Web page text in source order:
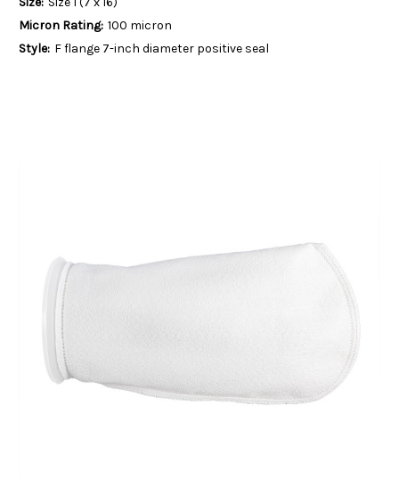
Micron Rating: 100 micron
Style: F flange 7-inch diameter positive seal